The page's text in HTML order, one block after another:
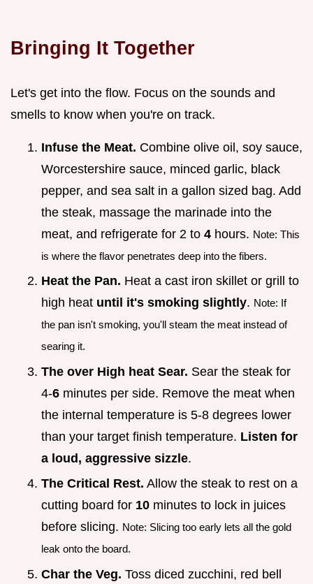
Bringing It Together
Let's get into the flow. Focus on the sounds and
smells to know when you're on track.
Infuse the Meat. Combine olive oil, soy sauce,
Worcestershire sauce, minced garlic, black
pepper, and sea salt in a gallon sized bag. Add
the steak, massage the marinade into the
meat, and refrigerate for 2 to 4 hours. Note: This
is where the flavor penetrates deep into the fibers.
Heat the Pan. Heat a cast iron skillet or grill to
high heat until it's smoking slightly. Note: If
the pan isn't smoking, you'll steam the meat instead of
searing it.
The over High heat Sear. Sear the steak for
4-6 minutes per side. Remove the meat when
the internal temperature is 5-8 degrees lower
than your target finish temperature. Listen for
a loud, aggressive sizzle.
The Critical Rest. Allow the steak to rest on a
cutting board for 10 minutes to lock in juices
before slicing. Note: Slicing too early lets all the gold
leak onto the board.
Char the Veg. Toss diced zucchini, red bell